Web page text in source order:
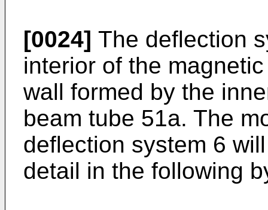
[0024] The deflection
interior of the
wall formed by the
beam tube 51a. The
deflection system 6
detail in the following